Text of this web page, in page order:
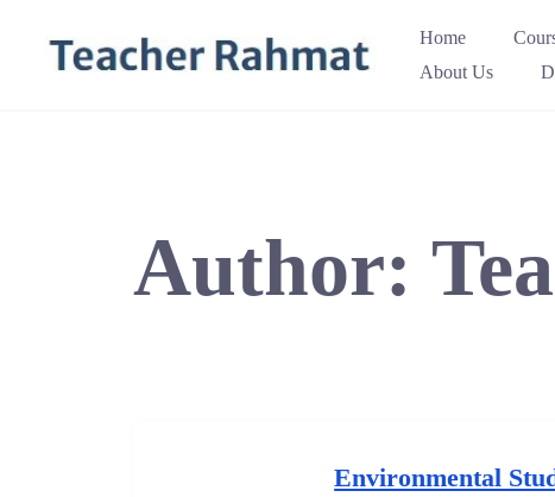
Home
About Us
Author:
Environmental